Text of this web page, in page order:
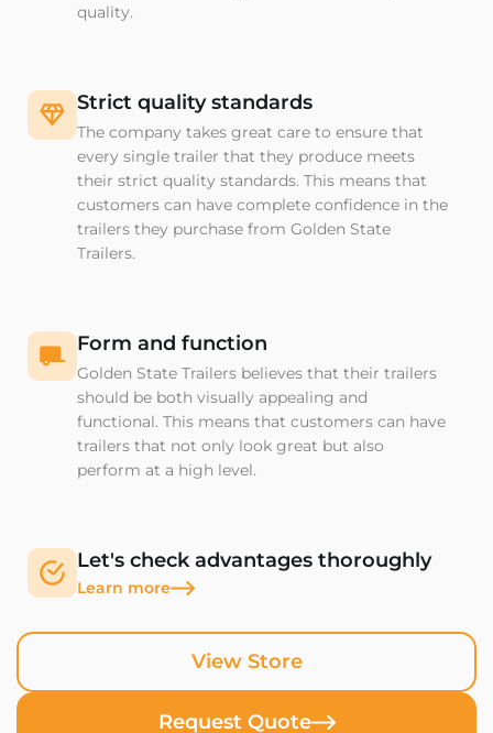
View Store
Request Quote
quality.
Strict quality standards
The company takes great care to ensure that
every single trailer that they produce meets
their strict quality standards. This means that
customers can have complete confidence in the
trailers they purchase from Golden State
Trailers.
Form and function
Golden State Trailers believes that their trailers
should be both visually appealing and
functional. This means that customers can have
trailers that not only look great but also
perform at a high level.
Let's check advantages thoroughly
Learn more